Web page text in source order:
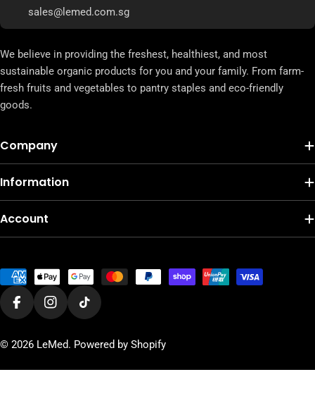
sales@lemed.com.sg
We believe in providing the freshest, healthiest, and most
sustainable organic products for you and your family. From farm-
fresh fruits and vegetables to pantry staples and eco-friendly
goods.
Company
Information
Account
Payment
methods
FacebookInstagram
TikTok
© 2026 LeMed. Powered by Shopify